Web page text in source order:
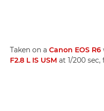
Taken on a Canon EOS R6
F2.8 L IS USM at 1/200 sec,